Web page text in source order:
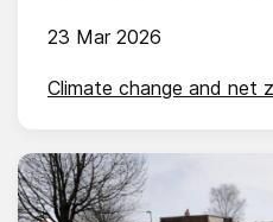
23 Mar 2026
Climate change and net